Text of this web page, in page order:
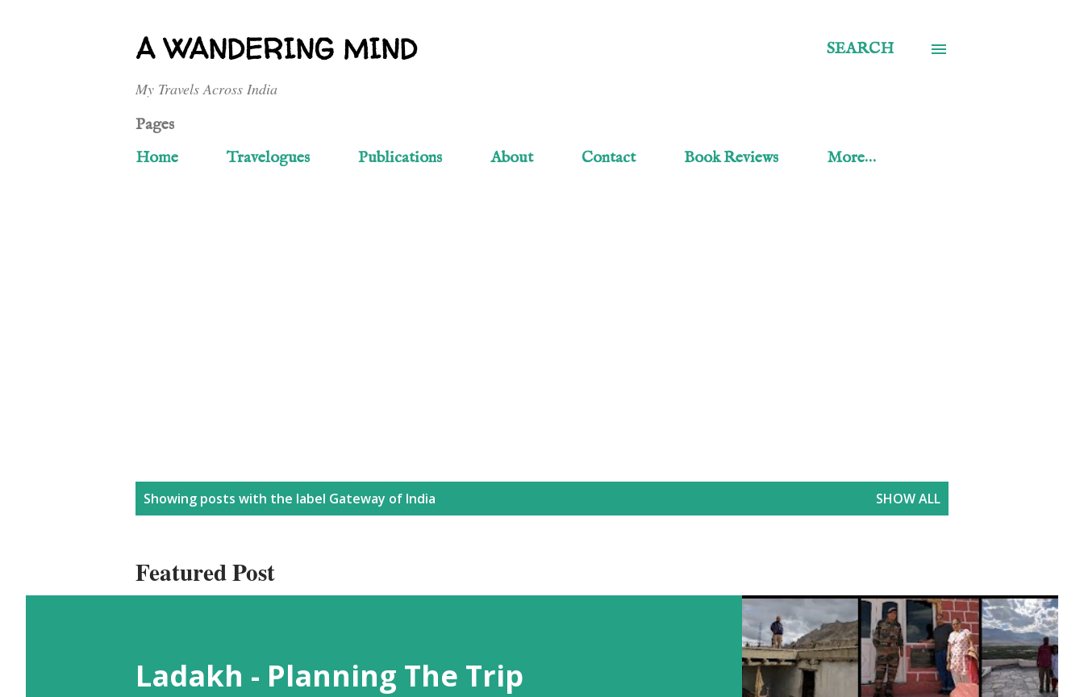
A WANDERING MIND
My Travels Across India
SEARCH
Pages
Home
Travelogues Publications About Contact Book Reviews More…
s
Showing posts with the label Gateway of India SHOW ALL
Featured Post
Ladakh - Planning The Trip